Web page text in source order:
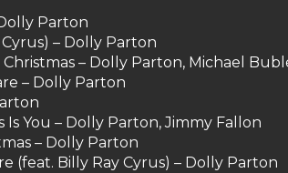
Parton
– Dolly Parton
– Dolly Parton, Michael
– Dolly Parton
Is You – Dolly Parton, Jimmy Fallon
– Dolly Parton
(feat. Billy Ray Cyrus) – Dolly Parton